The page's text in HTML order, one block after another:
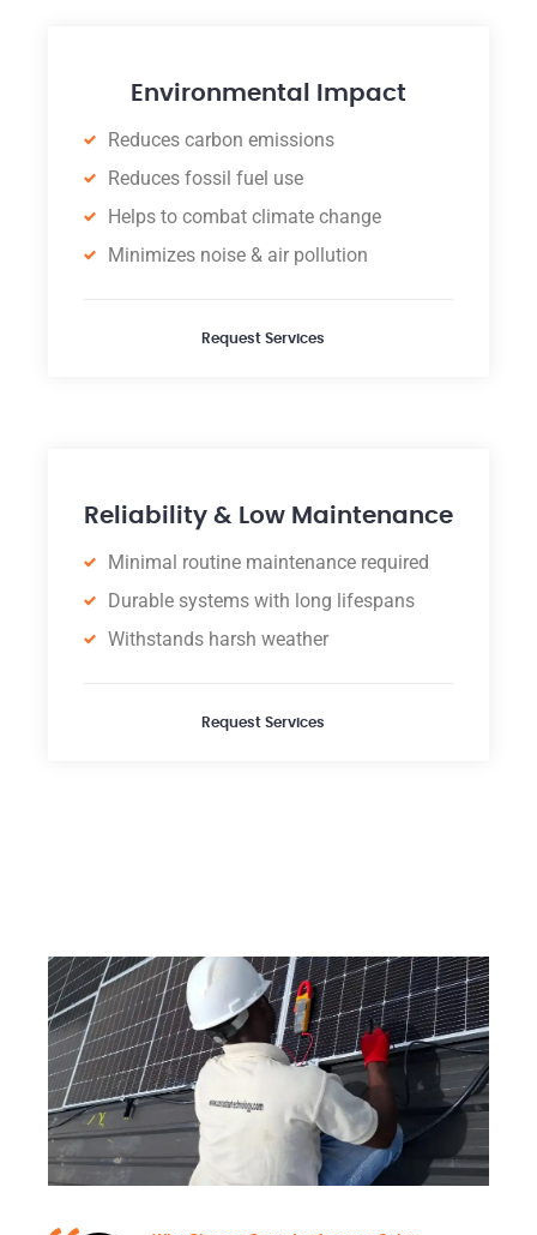
Environmental Impact
Reduces carbon emissions
Reduces fossil fuel use
Helps to combat climate change
Minimizes noise & air pollution
Request Services
Reliability & Low Maintenance
Minimal routine maintenance required
Durable systems with long lifespans
Withstands harsh weather
Request Services